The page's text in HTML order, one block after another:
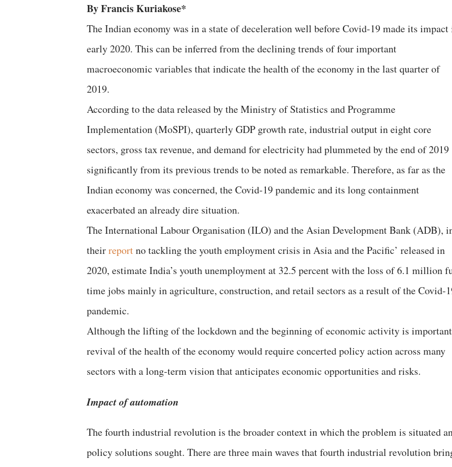
By Francis Kuriakose*
The Indian economy was in a state of deceleration well before Covid-19 made its impact
early 2020. This can be inferred from the declining trends of four important
macroeconomic variables that indicate the health of the economy in the last quarter of
2019.
According to the data released by the Ministry of Statistics and Programme
Implementation (MoSPI), quarterly GDP growth rate, industrial output in eight core
sectors, gross tax revenue, and demand for electricity had plummeted by the end of 2019
significantly from its previous trends to be noted as remarkable. Therefore, as far as the
Indian economy was concerned, the Covid-19 pandemic and its long containment
exacerbated an already dire situation.
The International Labour Organisation (ILO) and the Asian Development Bank (ADB),
theirreportno tackling the youth employment crisis in Asia and the Pacific’ released in
2020, estimate India’s youth unemployment at 32.5 percent with the loss of 6.1 million
time jobs mainly in agriculture, construction, and retail sectors as a result of the Covid-
pandemic.
Although the lifting of the lockdown and the beginning of economic activity is
revival of the health of the economy would require concerted policy action across many
sectors with a long-term vision that anticipates economic opportunities and risks.
Impact of automation
The fourth industrial revolution is the broader context in which the problem is situated
policy solutions sought. There are three main waves that fourth industrial revolution